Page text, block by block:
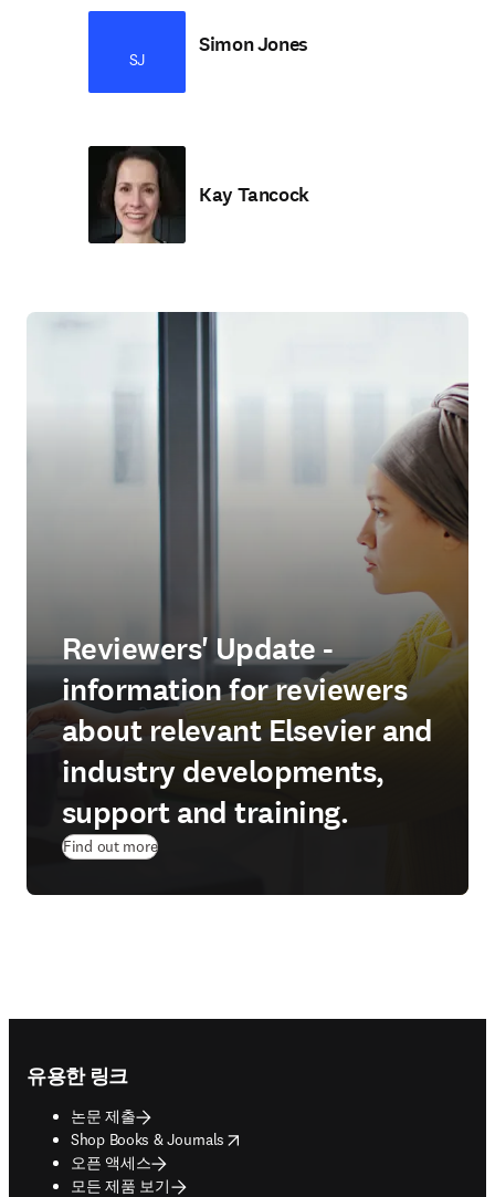
SJ
Simon Jones
Kay Tancock
Reviewers' Update -
information for reviewers
about relevant Elsevier and
industry developments,
support and training.
Find out more
유용한 링크
논문 제출
Shop Books & Journals
opens in new tab/window
오픈 액세스
모든 제품 보기